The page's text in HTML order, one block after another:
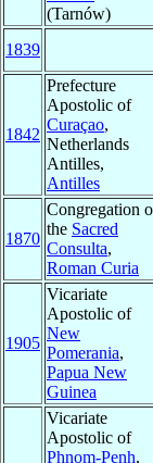
(Tarnów)
1839
1842
Prefecture
Apostolic of
Curaçao,
Netherlands
Antilles,
Antilles
1870
Congregation
the Sacred
Consulta,
Roman Curia
1905
Vicariate
Apostolic of
New
Pomerania,
Papua New
Guinea
Vicariate
Apostolic of
Phnom-Penh,